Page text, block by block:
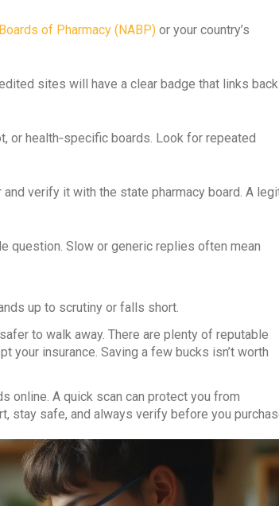
of Pharmacy (NABP) or your country’s
sites will have a clear badge that links back
or health‑specific boards. Look for repeated
verify it with the state pharmacy board. A
question. Slow or generic replies often mean
up to scrutiny or falls short.
to walk away. There are plenty of reputable
your insurance. Saving a few bucks isn’t worth
online. A quick scan can protect you from
stay safe, and always verify before you